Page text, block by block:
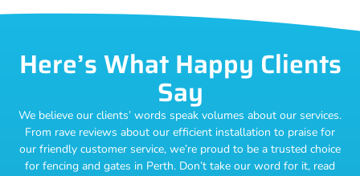
Here’s What Happy Clients
Say
We believe our clients’ words speak volumes about our services.
From rave reviews about our efficient installation to praise for
our friendly customer service, we’re proud to be a trusted choice
for fencing and gates in Perth. Don’t take our word for it, read